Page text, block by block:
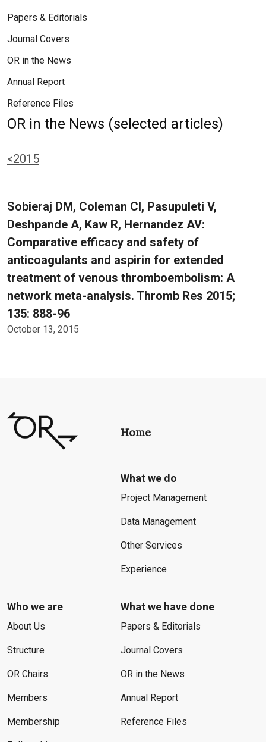
Papers & Editorials
Journal Covers
OR in the News
Annual Report
Reference Files
OR in the News (selected articles)
<2015
Sobieraj DM, Coleman CI, Pasupuleti V,
Deshpande A, Kaw R, Hernandez AV:
Comparative efficacy and safety of
anticoagulants and aspirin for extended
treatment of venous thromboembolism: A
network meta-analysis. Thromb Res 2015;
135: 888-96
October 13, 2015
Home
What we do
Project Management
Data Management
Other Services
Experience
Who we are
About Us
Structure
OR Chairs
Members
Membership
What we have done
Papers & Editorials
Journal Covers
OR in the News
Annual Report
Reference Files